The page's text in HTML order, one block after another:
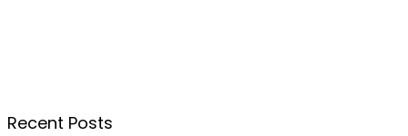
Recent Posts